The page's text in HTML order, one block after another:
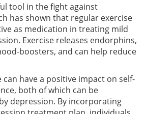
tool in the fight against
has shown that regular exercise
as medication in treating mild
Exercise releases endorphins,
boosters, and can help reduce
have a positive impact on self-
both of which can be
depression. By incorporating